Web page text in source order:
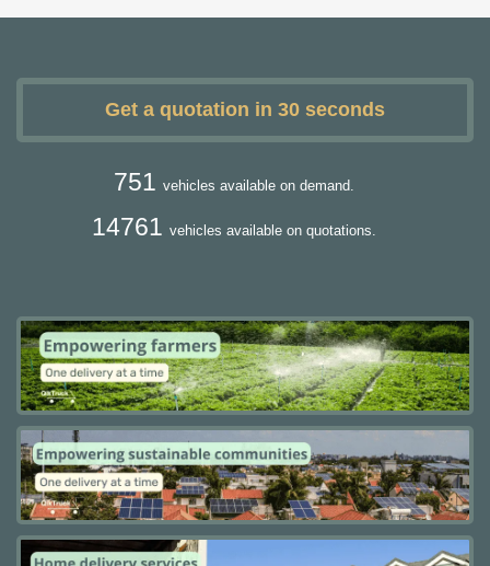
Get a quotation in 30 seconds
751 vehicles available on demand.
14761 vehicles available on quotations.